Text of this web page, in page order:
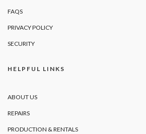
FAQS
PRIVACY POLICY
SECURITY
HELPFUL LINKS
ABOUT US
REPAIRS
PRODUCTION & RENTALS